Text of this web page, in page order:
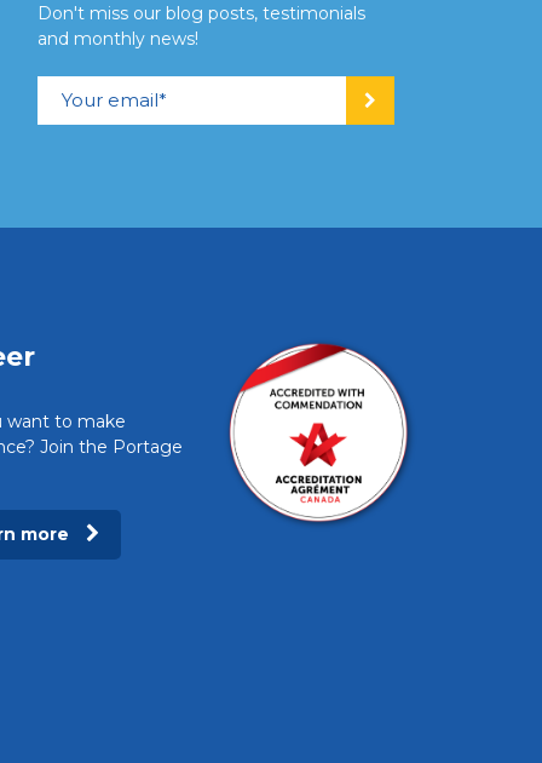
Don't miss our blog posts, testimonials
and monthly news!
want to make
Join the Portage
more